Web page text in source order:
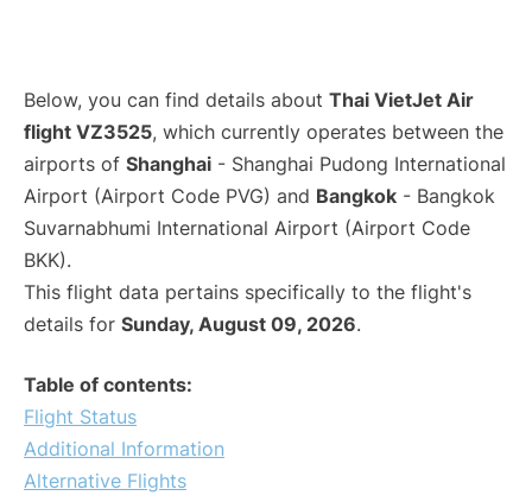
Below, you can find details about Thai VietJet Air
flight VZ3525, which currently operates between the
airports of Shanghai - Shanghai Pudong International
Airport (Airport Code PVG) and Bangkok - Bangkok
Suvarnabhumi International Airport (Airport Code
BKK).
This flight data pertains specifically to the flight's
details for Sunday, August 09, 2026.
Table of contents:
Flight Status
Additional Information
Alternative Flights